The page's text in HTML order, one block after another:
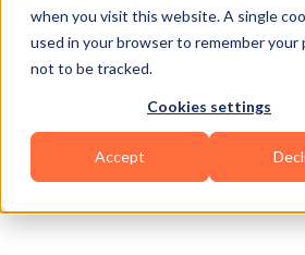
when you visit this website. A single
used in your browser to remember your
not to be tracked.
Cookies settings
Accept